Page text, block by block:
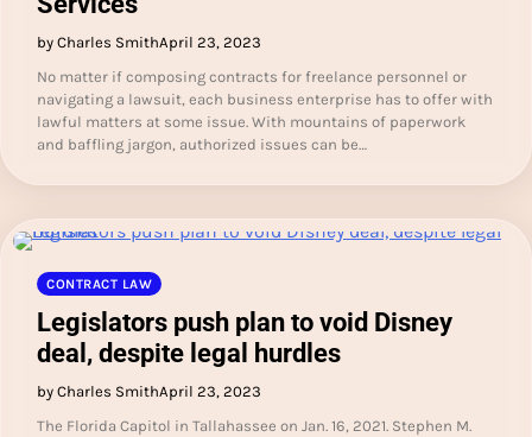
by Charles SmithApril 23, 2023
No matter if composing contracts for freelance personnel or
navigating a lawsuit, each business enterprise has to offer with
lawful matters at some issue. With mountains of paperwork
and baffling jargon, authorized issues can be…
CONTRACT LAW
Legislators push plan to void Disney
deal, despite legal hurdles
by Charles SmithApril 23, 2023
The Florida Capitol in Tallahassee on Jan. 16, 2021. Stephen M.